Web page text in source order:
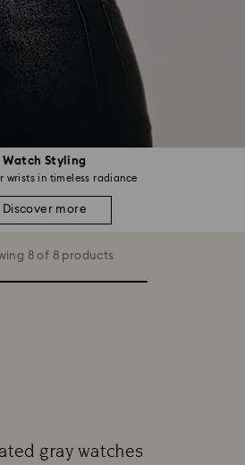
Watch Styling
wrists in timeless radiance
Discover more
8 of 8 products
gray watches